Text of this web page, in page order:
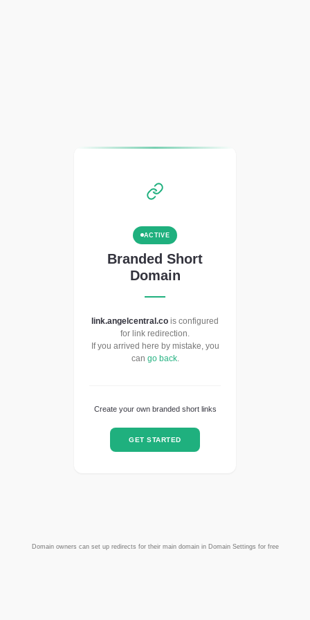
ACTIVE
Branded Short
Domain
link.angelcentral.co is configured
for link redirection.
If you arrived here by mistake, you
can go back.
Create your own branded short links
GET STARTED
Domain owners can set up redirects for their main domain in Domain Settings for free